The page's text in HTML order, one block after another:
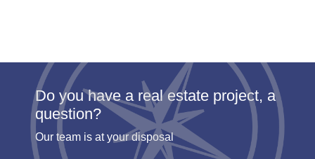
Do you have a real estate project, a
question?
Our team is at your disposal